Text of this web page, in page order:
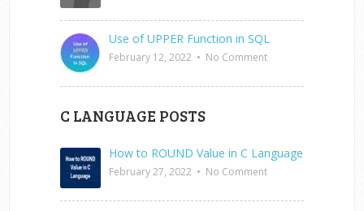
Use of UPPER Function in SQL
February 12, 2022 • No Comment
C LANGUAGE POSTS
How to ROUND Value in C Language
February 27, 2022 • No Comment